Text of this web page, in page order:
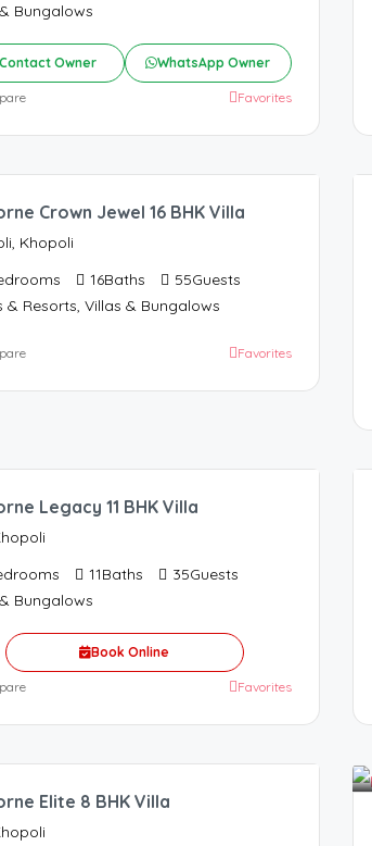
Bungalows
Owner WhatsApp Owner
Favorites
Crown Jewel 16 BHK Villa
Khopoli
16Baths 55Guests
& Resorts, Villas & Bungalows
Favorites
Legacy 11 BHK Villa
11Baths 35Guests
Bungalows
Book Online
Favorites
Elite 8 BHK Villa